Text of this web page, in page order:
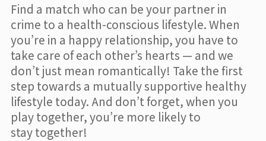
Find a match who can be your partner in
crime to a health-conscious lifestyle. When
you’re in a happy relationship, you have to
take care of each other’s hearts — and we
don’t just mean romantically! Take the first
step towards a mutually supportive healthy
lifestyle today. And don’t forget, when you
play together, you’re more likely to
stay together!